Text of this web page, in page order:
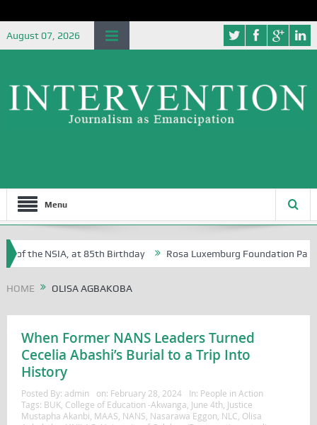
August 07, 2026
Menu
of the NSIA, at 85th Birthday Rosa Luxemburg Foundation
HOME OLISA AGBAKOBA
When Former NANS Leaders Turned
Cecelia Abashi’s Burial to a Trip Into
History
Posted By: admin on: February 28, 2024 In: People in Action
Tags: BUK, College of Education -Akwanga June 4th Justice
Mustapha Akanbi MAAS NANS Nasarawa Eggon NLC Olisa